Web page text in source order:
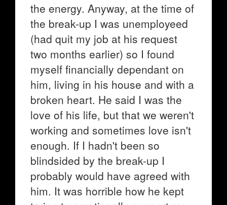
the energy. Anyway, at the time of
the break-up I was unemployeed
(had quit my job at his request
two months earlier) so I found
myself financially dependant on
him, living in his house and with a
broken heart. He said I was the
love of his life, but that we weren't
working and sometimes love isn't
enough. If I hadn't been so
blindsided by the break-up I
probably would have agreed with
him. It was horrible how he kept